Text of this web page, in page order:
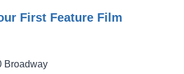
First Feature Film
Broadway